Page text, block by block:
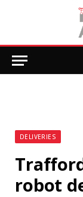
DELIVERIES
robot